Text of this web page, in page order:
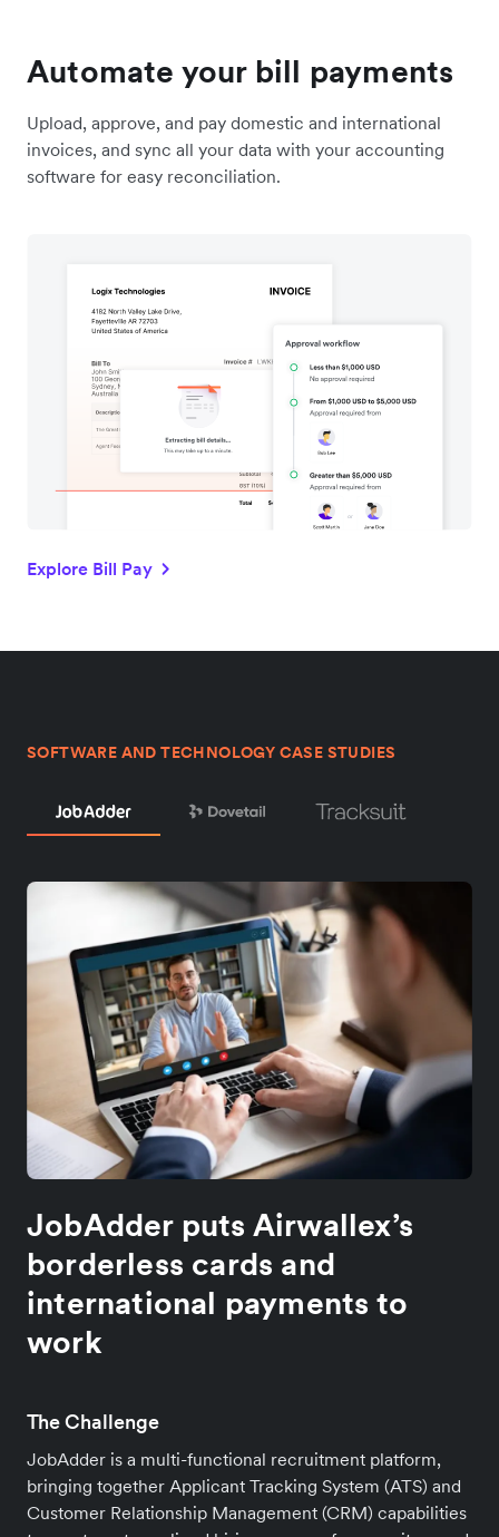
Automate your bill payments
Upload, approve, and pay domestic and international
invoices, and sync all your data with your accounting
software for easy reconciliation.
Explore Bill Pay
SOFTWARE AND TECHNOLOGY CASE STUDIES
JobAdder puts Airwallex’s
borderless cards and
international payments to
work
The Challenge
JobAdder is a multi-functional recruitment platform,
bringing together Applicant Tracking System (ATS) and
Customer Relationship Management (CRM) capabilities